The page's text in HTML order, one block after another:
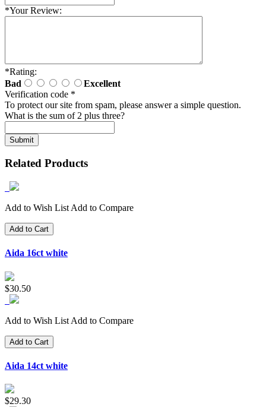
*Your Review:
*Rating:
Bad
Excellent
Verification code *
To protect our site from spam, please answer a simple question.
What is the sum of 2 plus three?
Related Products
Add to Wish List Add to Compare
Add to Cart
Aida 16ct white
$30.50
Add to Wish List Add to Compare
Add to Cart
Aida 14ct white
$29.30